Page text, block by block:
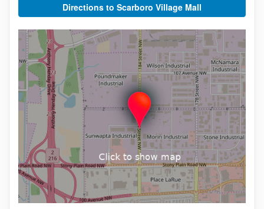
Directions to Scarboro Village Mall